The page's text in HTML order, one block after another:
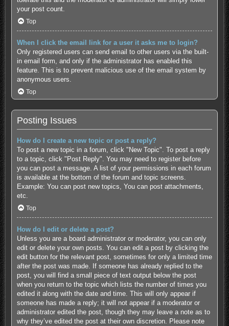
your post count.
Top
When I click the email link for a user it asks me to login?
Only registered users can send email to other users via the built-
in email form, and only if the administrator has enabled this
feature. This is to prevent malicious use of the email system by
anonymous users.
Top
Posting Issues
How do I create a new topic or post a reply?
To post a new topic in a forum, click "New Topic". To post a reply
to a topic, click "Post Reply". You may need to register before
you can post a message. A list of your permissions in each forum
is available at the bottom of the forum and topic screens.
Example: You can post new topics, You can post attachments,
etc.
Top
How do I edit or delete a post?
Unless you are a board administrator or moderator, you can only
edit or delete your own posts. You can edit a post by clicking the
edit button for the relevant post, sometimes for only a limited time
after the post was made. If someone has already replied to the
post, you will find a small piece of text output below the post
when you return to the topic which lists the number of times you
edited it along with the date and time. This will only appear if
someone has made a reply; it will not appear if a moderator or
administrator edited the post, though they may leave a note as to
why they’ve edited the post at their own discretion. Please note